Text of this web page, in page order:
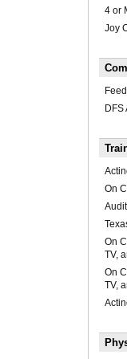
4 or
Joy
On
On
TV,
On
TV,